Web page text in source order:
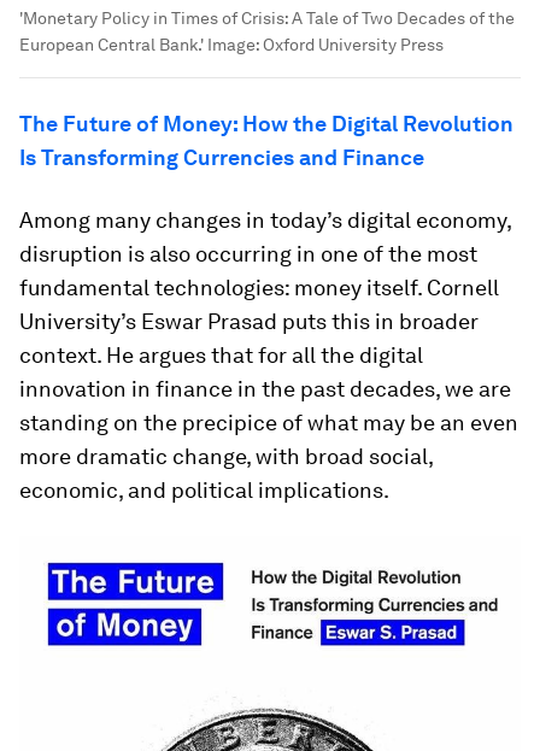
'Monetary Policy in Times of Crisis: A Tale of Two Decades of the
European Central Bank.' Image: Oxford University Press
The Future of Money: How the Digital Revolution
Is Transforming Currencies and Finance
Among many changes in today’s digital economy,
disruption is also occurring in one of the most
fundamental technologies: money itself. Cornell
University’s Eswar Prasad puts this in broader
context. He argues that for all the digital
innovation in finance in the past decades, we are
standing on the precipice of what may be an even
more dramatic change, with broad social,
economic, and political implications.